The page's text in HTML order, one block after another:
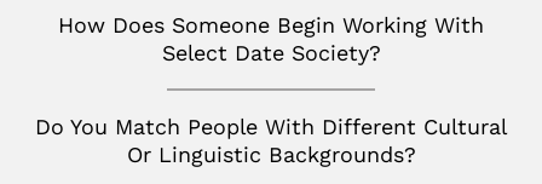
Potomac
Tampa
Virginia
Seattle
Silicon Valley
How Does Someone Begin Working With
Select Date Society?
Do You Match People With Different Cultural
Or Linguistic Backgrounds?